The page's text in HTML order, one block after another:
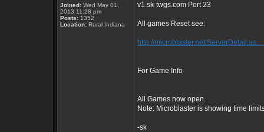
Joined: Wed May 01,
2013 11:28 pm
Posts: 1352
Location: Rural Indiana
v1.sk-twgs.com Port 23
All games Reset see:
http://microblaster.net/ServerDetail.as
For Game Info
All Games now open.
Note: Microblaster is showing time
-sk